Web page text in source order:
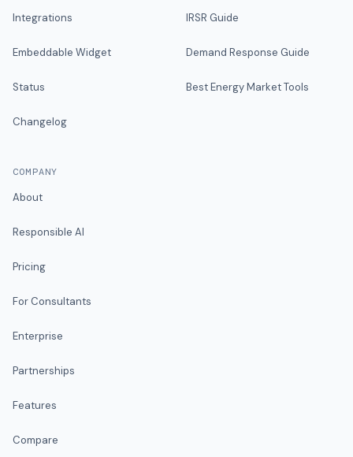
Integrations
Embeddable Widget
Status
Changelog
IRSR Guide
Demand Response Guide
Best Energy Market Tools
COMPANY
About
Responsible AI
Pricing
For Consultants
Enterprise
Partnerships
Features
Compare